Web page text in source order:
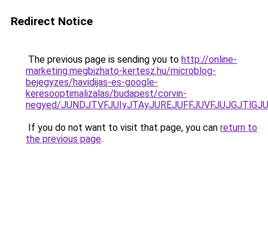
Redirect Notice
The previous page is sending you to http://online-
marketing.megbizhato-kertesz.hu/microblog-
bejegyzes/havidijas-es-google-
keresooptimalizalas/budapest/corvin-
negyed/
If you do not want to visit that page, you can return to
the previous page.